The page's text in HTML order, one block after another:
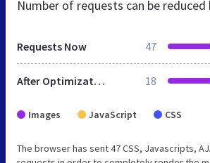
Number of requests can be reduced
Requests Now 47
After Optimization 18
Images JavaScript CSS
The browser has sent 47 CSS, Javascripts,